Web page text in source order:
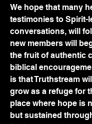
We hope that many
testimonies to Spirit-
conversations, will
new members will
the fruit of authentic
biblical
is that Truthstream
grow as a refuge for
place where hope is
but sustained